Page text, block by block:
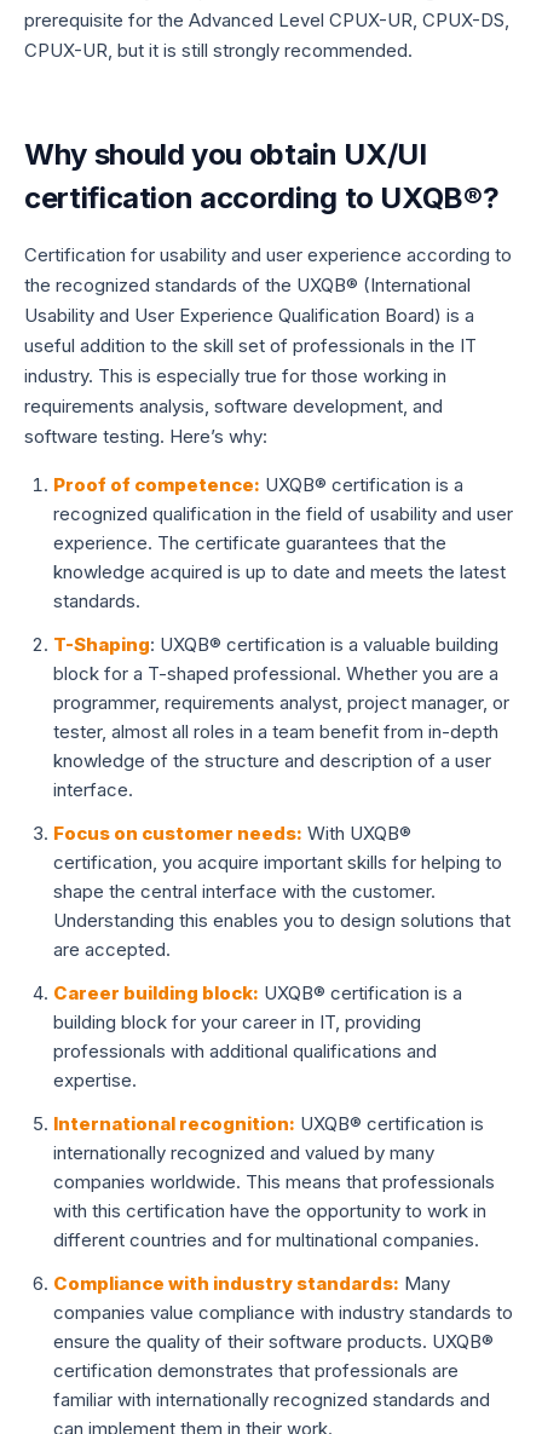
prerequisite for the Advanced Level CPUX-UR, CPUX-DS,
CPUX-UR, but it is still strongly recommended.
Why should you obtain UX/UI
certification according to UXQB®?
Certification for usability and user experience according to
the recognized standards of the UXQB® (International
Usability and User Experience Qualification Board) is a
useful addition to the skill set of professionals in the IT
industry. This is especially true for those working in
requirements analysis, software development, and
software testing. Here’s why:
Proof of competence: UXQB® certification is a
recognized qualification in the field of usability and user
experience. The certificate guarantees that the
knowledge acquired is up to date and meets the latest
standards.
T-Shaping: UXQB® certification is a valuable building
block for a T-shaped professional. Whether you are a
programmer, requirements analyst, project manager, or
tester, almost all roles in a team benefit from in-depth
knowledge of the structure and description of a user
interface.
Focus on customer needs: With UXQB®
certification, you acquire important skills for helping to
shape the central interface with the customer.
Understanding this enables you to design solutions that
are accepted.
Career building block: UXQB® certification is a
building block for your career in IT, providing
professionals with additional qualifications and
expertise.
International recognition: UXQB® certification is
internationally recognized and valued by many
companies worldwide. This means that professionals
with this certification have the opportunity to work in
different countries and for multinational companies.
Compliance with industry standards: Many
companies value compliance with industry standards to
ensure the quality of their software products. UXQB®
certification demonstrates that professionals are
familiar with internationally recognized standards and
can implement them in their work.